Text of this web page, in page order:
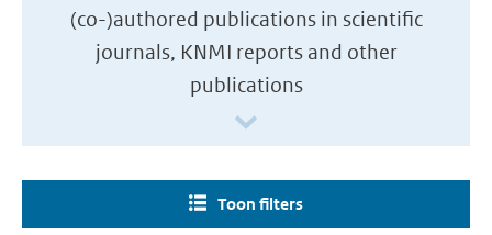
(co-)authored publications in scientific
journals, KNMI reports and other
publications
Toon filters